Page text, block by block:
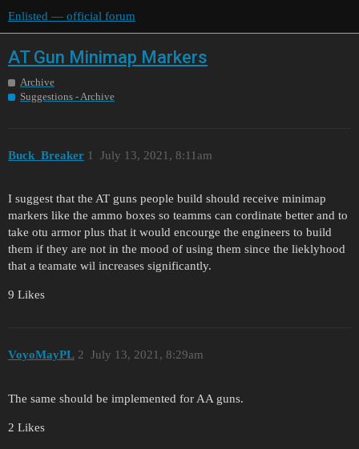
Enlisted — official forum
AT Gun Minimap Markers
Archive
Suggestions - Archive
Buck_Breaker July 13, 2021, 8:11am
1
I suggest that the AT guns people build should receive minimap
markers like the ammo boxes so teamms can cordinate better and to
take otu armor plus that it would encourge the engineers to build
them if they are not in the mood of using them since the lieklyhood
that a teamate wil increases significantly.
9 Likes
VoyoMayPL July 13, 2021, 8:29am
2
The same should be implemented for AA guns.
2 Likes